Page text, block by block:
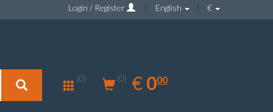
Login / Register English €
(0) (0) € EUR
0.00
000